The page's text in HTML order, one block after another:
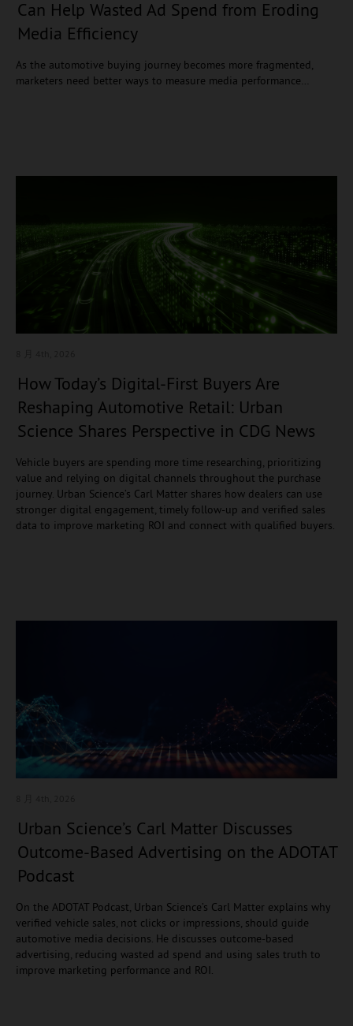
Can Help Wasted Ad Spend from Eroding
Media Efficiency
As the automotive buying journey becomes more fragmented,
marketers need better ways to measure media performance…
How Today’s Digital-First Buyers Are
Reshaping Automotive Retail: Urban
Science Shares Perspective in CDG News
Vehicle buyers are spending more time researching, prioritizing
value and relying on digital channels throughout the purchase
journey. Urban Science’s Carl Matter shares how dealers can use
stronger digital engagement, timely follow-up and verified sales
data to improve marketing ROI and connect with qualified buyers.
Urban Science’s Carl Matter Discusses
Outcome-Based Advertising on the ADOTAT
Podcast
On the ADOTAT Podcast, Urban Science’s Carl Matter explains why
verified vehicle sales, not clicks or impressions, should guide
automotive media decisions. He discusses outcome-based
advertising, reducing wasted ad spend and using sales truth to
improve marketing performance and ROI.